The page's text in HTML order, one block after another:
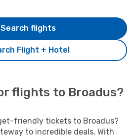
Flight + Hotel
Search flights
flights to Broadus?
friendly tickets to Broadus?
to incredible deals. With